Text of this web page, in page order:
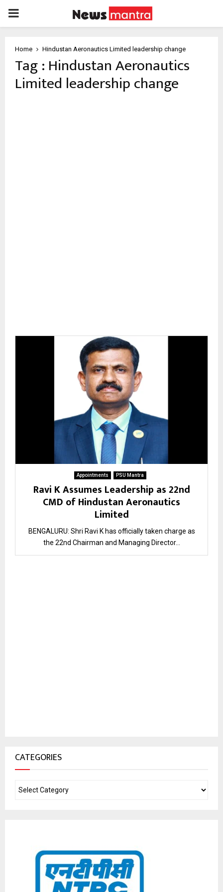
PRIMARY
Home Hindustan Aeronautics Limited leadership change
Tag : Hindustan Aeronautics
Limited leadership change
Appointments PSU Mantra
Ravi K Assumes Leadership as 22nd
CMD of Hindustan Aeronautics
Limited
BENGALURU: Shri Ravi K has officially taken charge as
the 22nd Chairman and Managing Director...
CATEGORIES